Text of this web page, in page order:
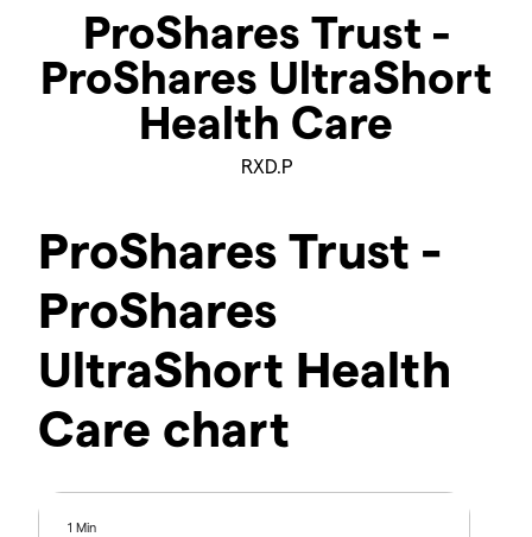
ProShares Trust -
ProShares UltraShort
Health Care
RXD.P
ProShares Trust -
ProShares
UltraShort Health
Care chart
1 Min